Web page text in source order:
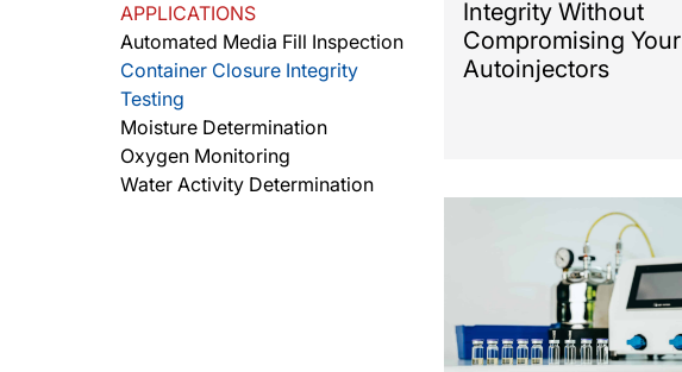
APPLICATIONS
Automated Media Fill Inspection
Container Closure Integrity
Testing
Moisture Determination
Oxygen Monitoring
Water Activity Determination
Integrity Without
Compromising Your
Autoinjectors